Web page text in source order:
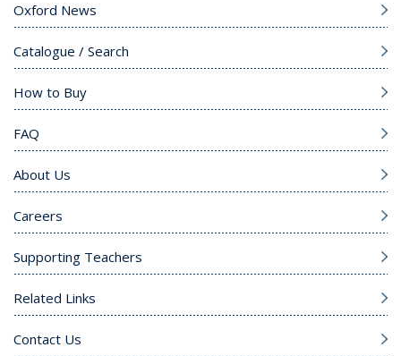
Oxford News
Catalogue / Search
How to Buy
FAQ
About Us
Careers
Supporting Teachers
Related Links
Contact Us